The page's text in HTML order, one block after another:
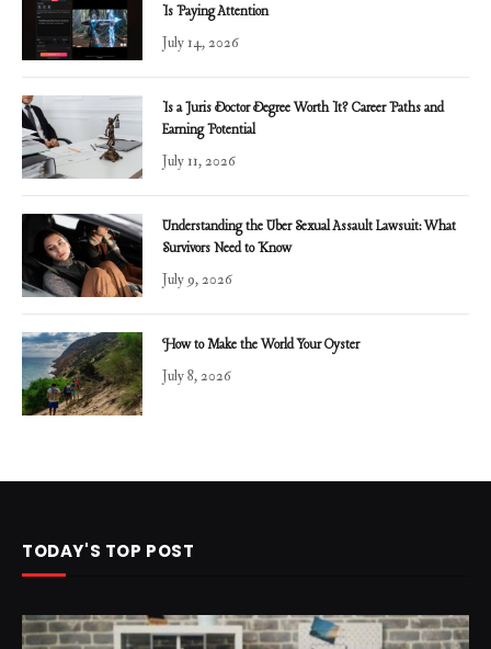
Is Paying Attention
July 14, 2026
Is a Juris Doctor Degree Worth It? Career Paths and
Earning Potential
July 11, 2026
Understanding the Uber Sexual Assault Lawsuit: What
Survivors Need to Know
July 9, 2026
How to Make the World Your Oyster
July 8, 2026
TODAY'S TOP POST